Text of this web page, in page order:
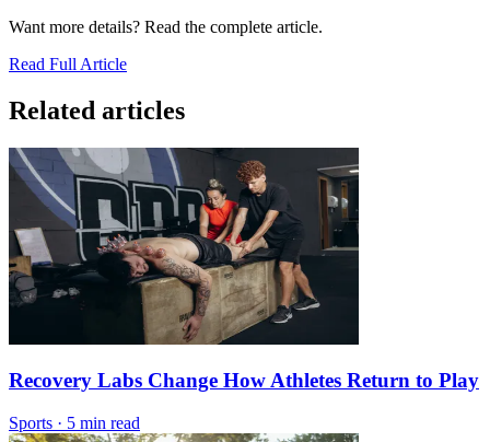
Want more details? Read the complete article.
Read Full Article
Related articles
Recovery Labs Change How Athletes Return to Play
Sports · 5 min read